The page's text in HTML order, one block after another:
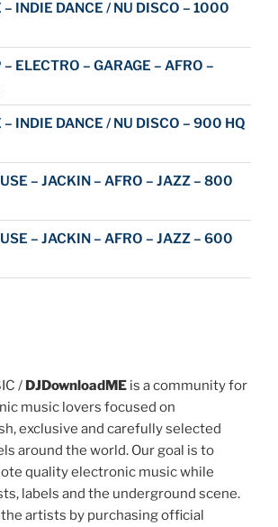
– INDIE DANCE / NU DISCO – 1000
ELECTRO – GARAGE – AFRO –
– INDIE DANCE / NU DISCO – 900 HQ
– JACKIN – AFRO – JAZZ – 800
– JACKIN – AFRO – JAZZ – 600
/ DJDownloadME is a community for
music lovers focused on
exclusive and carefully selected
around the world. Our goal is to
quality electronic music while
labels and the underground scene.
artists by purchasing official